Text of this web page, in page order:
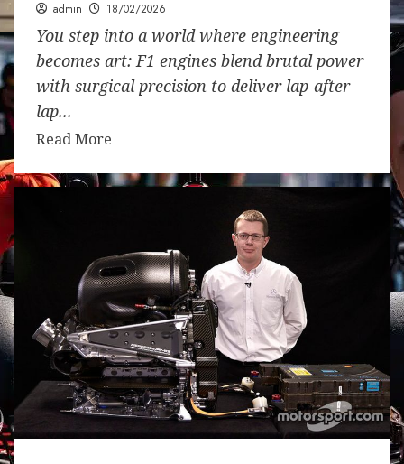
admin 18/02/2026
You step into a world where engineering
becomes art: F1 engines blend brutal power
with surgical precision to deliver lap-after-
lap...
Read More